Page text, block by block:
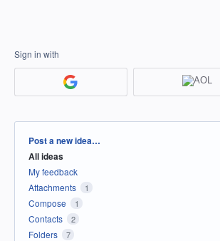
Sign in with
Categories
Post a new idea…
All ideas
My feedback
Attachments
1
Compose 1
Contacts 2
Folders 7